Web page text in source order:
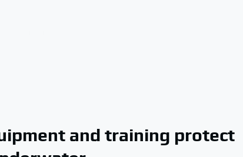
and training protect